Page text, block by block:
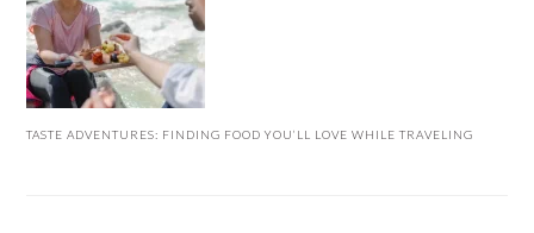
TASTE ADVENTURES: FINDING FOOD YOU’LL LOVE WHILE TRAVELING